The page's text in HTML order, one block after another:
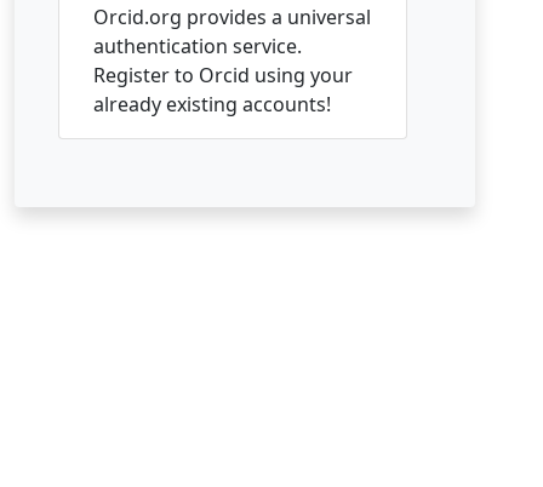
Orcid.org provides a universal
authentication service.
Register to Orcid using your
already existing accounts!